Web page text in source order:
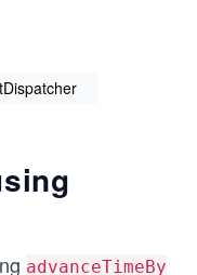
advanceTimeBy